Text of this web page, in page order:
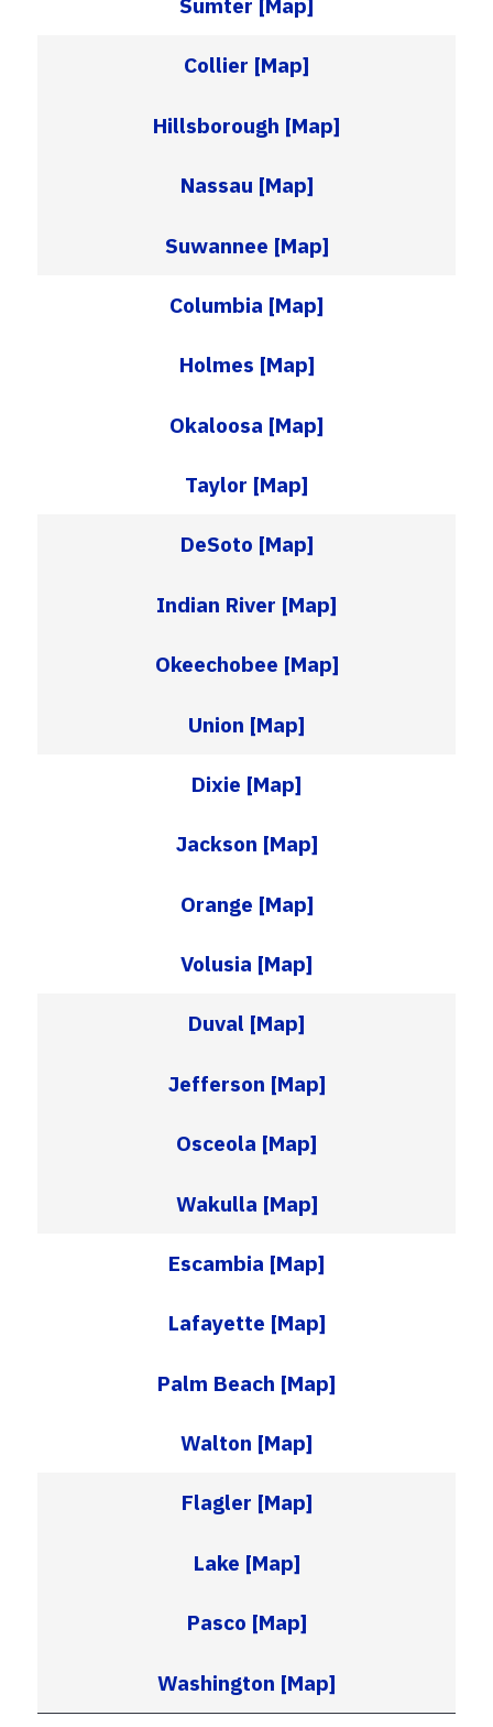
Collier [Map]
Hillsborough [Map]
Nassau [Map]
Suwannee [Map]
Columbia [Map]
Holmes [Map]
Okaloosa [Map]
Taylor [Map]
DeSoto [Map]
Indian River [Map]
Okeechobee [Map]
Union [Map]
Dixie [Map]
Jackson [Map]
Orange [Map]
Volusia [Map]
Duval [Map]
Jefferson [Map]
Osceola [Map]
Wakulla [Map]
Escambia [Map]
Lafayette [Map]
Palm Beach [Map]
Walton [Map]
Flagler [Map]
Lake [Map]
Pasco [Map]
Washington [Map]